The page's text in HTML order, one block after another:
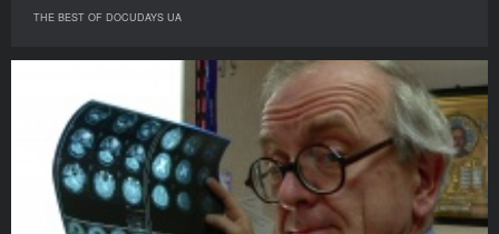
THE BEST OF DOCUDAYS UA